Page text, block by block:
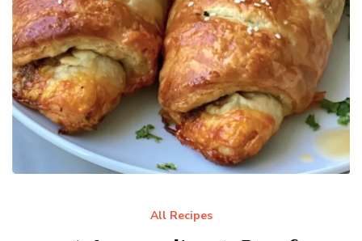
All Recipes